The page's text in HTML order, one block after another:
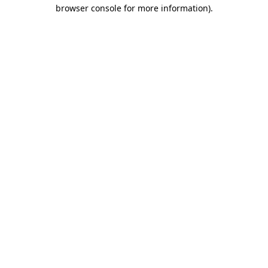
browser console for more information).